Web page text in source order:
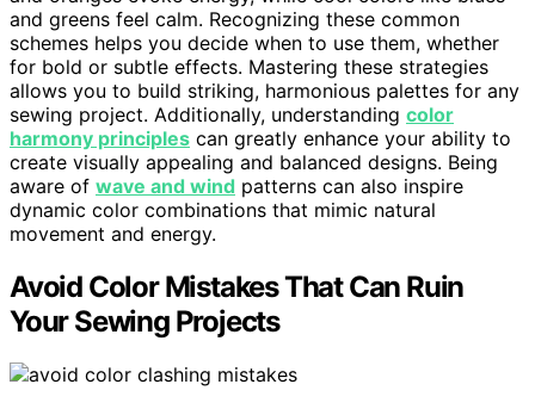
and greens feel calm. Recognizing these common
schemes helps you decide when to use them, whether
for bold or subtle effects. Mastering these strategies
allows you to build striking, harmonious palettes for any
sewing project. Additionally, understanding color
harmony principles can greatly enhance your ability to
create visually appealing and balanced designs. Being
aware of wave and wind patterns can also inspire
dynamic color combinations that mimic natural
movement and energy.
Avoid Color Mistakes That Can Ruin
Your Sewing Projects